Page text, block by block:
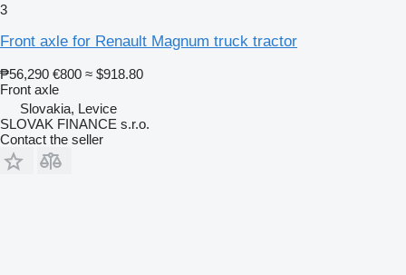
3
Front axle for Renault Magnum truck tractor
₱56,290 €800 ≈ $918.80
Front axle
Slovakia, Levice
SLOVAK FINANCE s.r.o.
Contact the seller